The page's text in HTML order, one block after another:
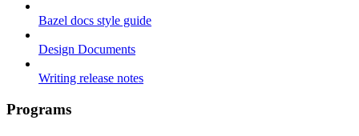
Bazel docs style guide
Design Documents
Writing release notes
Programs